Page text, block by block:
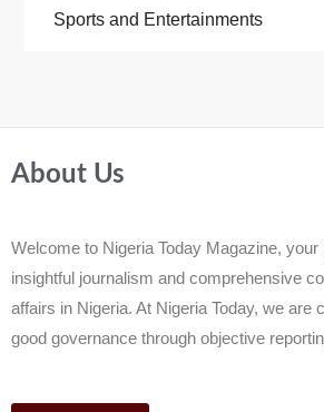
Sports and Entertainments
About Us
Welcome to Nigeria Today Magazine,
insightful journalism and comprehensive
affairs in Nigeria. At Nigeria Today, we are
good governance through objective